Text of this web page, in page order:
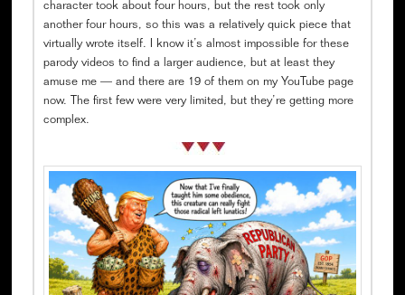
character took about four hours, but the rest took only
another four hours, so this was a relatively quick piece that
virtually wrote itself. I know it’s almost impossible for these
parody videos to find a larger audience, but at least they
amuse me — and there are 19 of them on my YouTube page
now. The first few were very limited, but they’re getting more
complex.